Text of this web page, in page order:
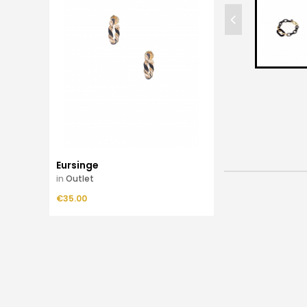
Eursinge
in Outlet
Price
€35.00